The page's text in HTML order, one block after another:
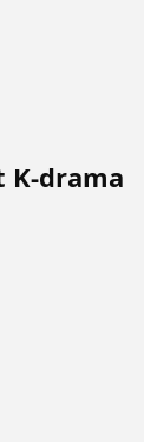
K-drama